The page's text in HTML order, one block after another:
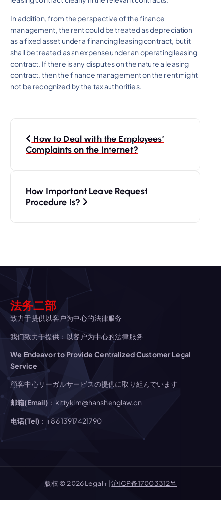
In addition, from the perspective of the finance
management, the rent could be treated as depreciation
as a fixed asset under a financing leasing contract, but it
shall be treated as an expense under an operating leasing
contract. If there is any disputes on the nature a leasing
contract, then the finance management on the rent might
not be recognized by the tax authorities.
v
i
g
a
t
i
o
How to Deal with the Employees’
Complaints on the Internet?
How Important Leave Request
Procedure Is?
法务二部
致力于提供以客户为中心的法律服务
我们致力于提供：以客户为中心的法律服务
We Endeavor to Provide Centralized Customer Legal
Service
顧客中心リーガルサービスの提供に取り組んでいます
邮箱(Email) ：kittykim@hanshenglaw.cn
电话(Tel) ：+86 13917421790
版权 © 2026 Legal+ |沪ICP备17003312号